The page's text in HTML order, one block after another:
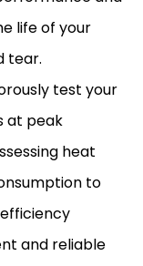
life of your
tear.
test your
at peak
heat
to
and reliable